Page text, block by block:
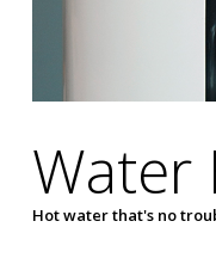
Water
Hot water that's no